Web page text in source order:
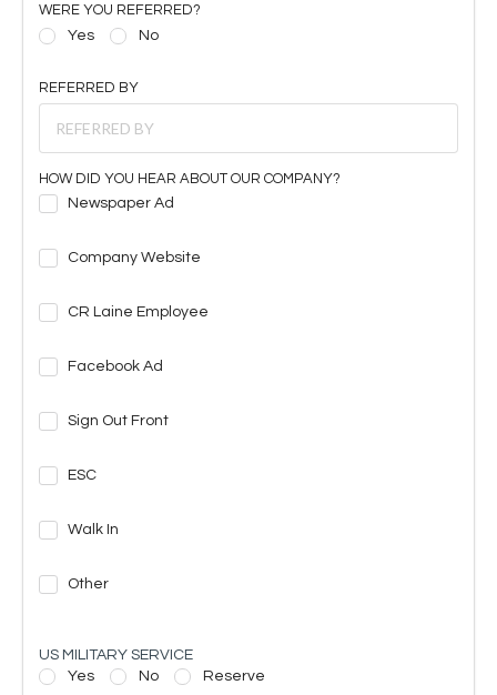
WERE YOU REFERRED?
Yes
No
REFERRED BY
HOW DID YOU HEAR ABOUT OUR COMPANY?
Newspaper Ad
Company Website
CR Laine Employee
Facebook Ad
Sign Out Front
ESC
Walk In
Other
US MILITARY SERVICE
Yes
No Reserve